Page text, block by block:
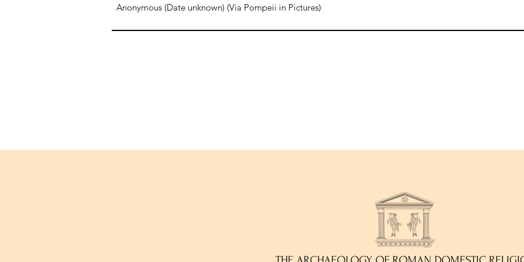
Anonymous (Date unknown) (Via Pompeii in Pictures)